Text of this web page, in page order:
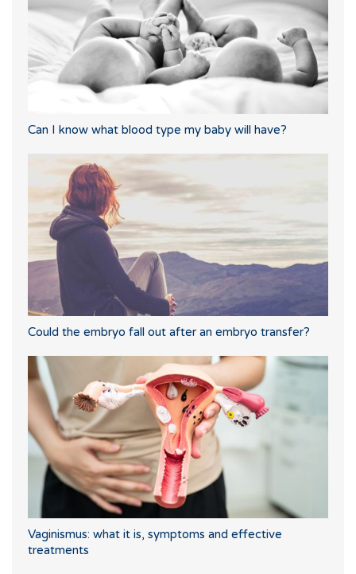
Can I know what blood type my baby will have?
Could the embryo fall out after an embryo transfer?
Vaginismus: what it is, symptoms and effective
treatments